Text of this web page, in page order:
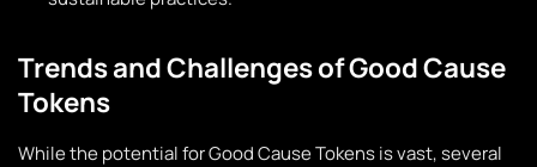
Trends and Challenges of Good Cause
Tokens
While the potential for Good Cause Tokens is vast, several